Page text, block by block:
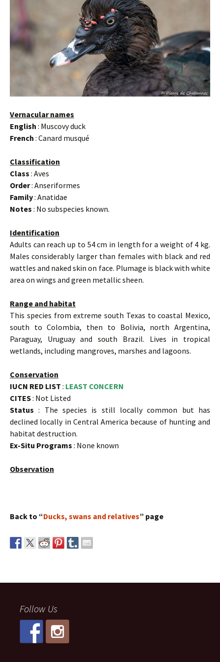
Vernacular names
English : Muscovy duck
French : Canard musqué
Classification
Class : Aves
Order: Anseriformes
Family: Anatidae
Notes : No subspecies known.
Identification
Adults can reach up to 54 cm in length for a weight of 4 kg.
Males considerably larger than females with black and red
wattles and naked skin on face. Plumage is black with white
area on wings and green metallic sheen.
Range and habitat
This species from extreme south Texas to coastal Mexico,
south to Colombia, then to Bolivia, north Argentina,
Paraguay, Uruguay and south Brazil. Lives in tropical
wetlands, including mangroves, marshes and lagoons.
Conservation
IUCN RED LIST : LEAST CONCERN
CITES: Not Listed
Status : The species is still locally common but has
declined locally in Central America because of hunting and
habitat destruction.
Ex-Situ Programs : None known
Observation
Back to “Ducks, swans and relatives” page
Follow Us